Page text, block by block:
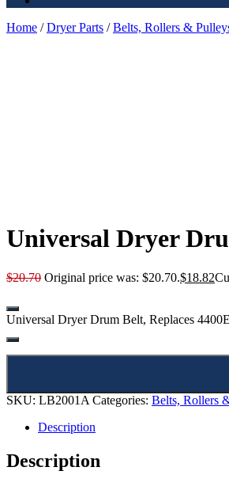
Home /Dryer Parts /Belts, Rollers &
Universal Dryer
$20.70 Original price was: $20.70.$18.82
Universal Dryer Drum Belt, Replaces
SKU: LB2001A Categories: Belts, Rollers
Description
Description